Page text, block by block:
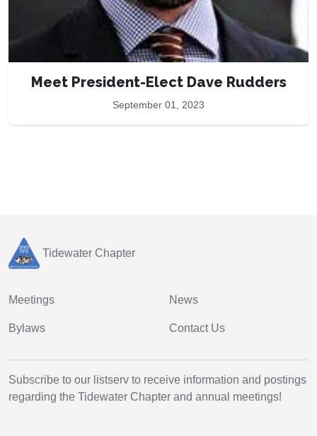
Meet President-Elect Dave Rudders
September 01, 2023
Tidewater Chapter
Meetings
Bylaws
News
Contact Us
Subscribe to our listserv to receive information and postings
regarding the Tidewater Chapter and annual meetings!